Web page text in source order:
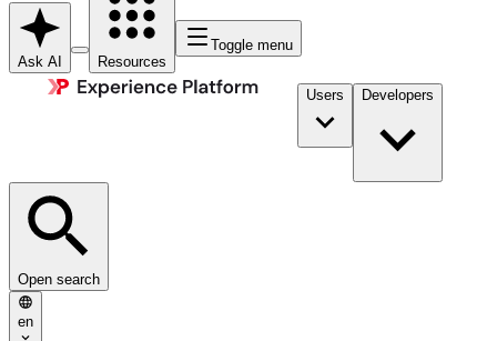
Ask AI Resources
Toggle menu
Users Developers
Open search
en